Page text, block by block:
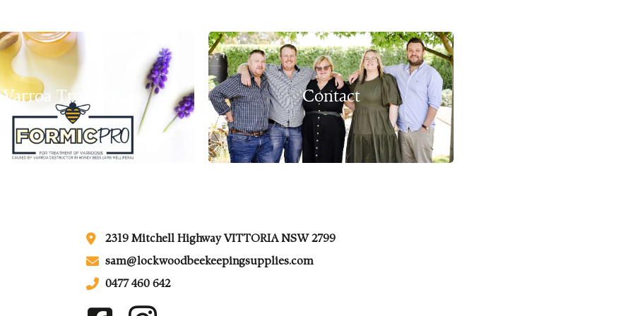
Varroa Treatments Contact
2319 Mitchell Highway VITTORIA NSW 2799
sam@lockwoodbeekeepingsupplies.com
0477 460 642